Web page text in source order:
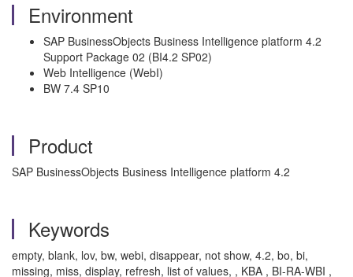
Environment
SAP BusinessObjects Business Intelligence platform 4.2
Support Package 02 (BI4.2 SP02)
Web Intelligence (WebI)
BW 7.4 SP10
Product
SAP BusinessObjects Business Intelligence platform 4.2
Keywords
empty, blank, lov, bw, webi, disappear, not show, 4.2, bo, bi,
missing, miss, display, refresh, list of values, , KBA , BI-RA-WBI ,